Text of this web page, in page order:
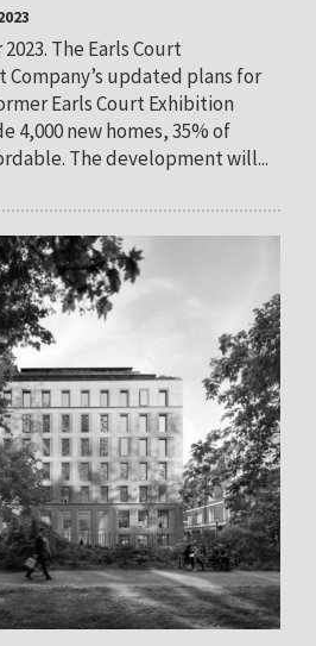
The Earls Court
Company’s updated plans for
Earls Court Exhibition
4,000 new homes, 35% of
The development will...